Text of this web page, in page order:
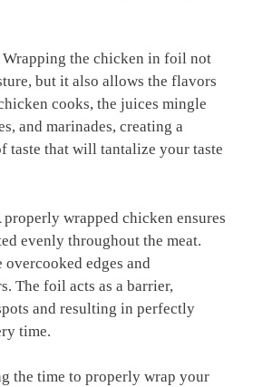
Wrapping the chicken in foil not
but it also allows the flavors
cooks, the juices mingle
and marinades, creating a
taste that will tantalize your taste
properly wrapped chicken ensures
evenly throughout the meat.
overcooked edges and
The foil acts as a barrier,
and resulting in perfectly
time.
the time to properly wrap your